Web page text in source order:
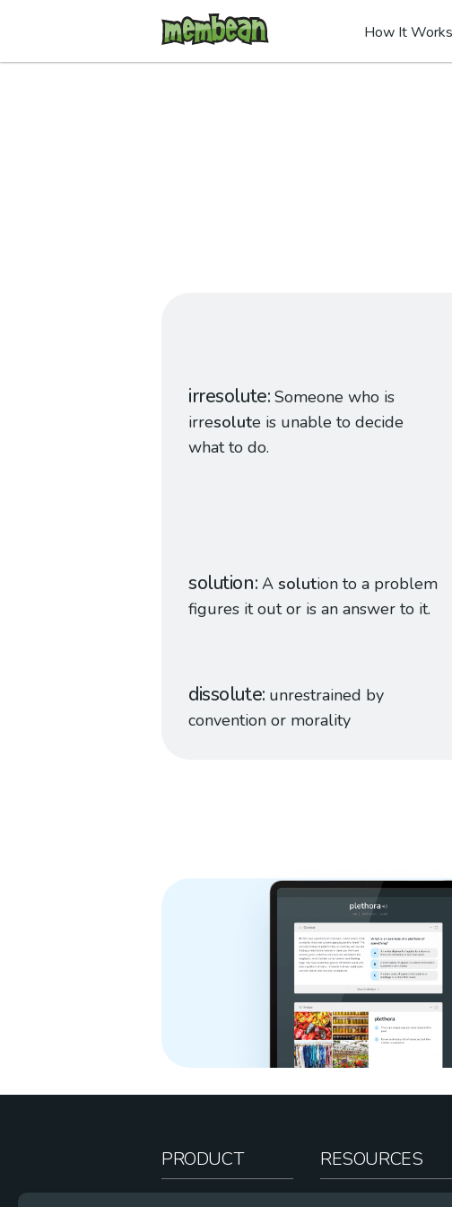
How It Works
irresolute Someone who is
irresolute is unable to decide
what to do.
solution A solution to a problem
figures it out or is an answer to it.
dissolute unrestrained by
convention or morality
PRODUCT RESOURCES